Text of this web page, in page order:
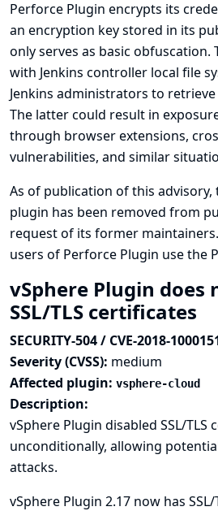
Perforce Plugin encrypts its
an encryption key stored in its
only serves as basic obfuscation.
with Jenkins controller local file
Jenkins administrators to
The latter could result in
through browser extensions,
vulnerabilities, and similar
As of publication of this advisory,
plugin has been removed from
request of its former
users of Perforce Plugin use the
vSphere Plugin does
SSL/TLS certificates
SECURITY-504 / CVE-2018-
Severity (CVSS): medium
Affected plugin: vsphere-cloud
Description:
vSphere Plugin disabled SSL/
unconditionally, allowing
attacks.
vSphere Plugin 2.17 now has